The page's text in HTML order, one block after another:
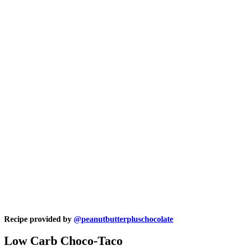
Recipe provided by @peanutbutterpluschocolate
Low Carb Choco-Taco